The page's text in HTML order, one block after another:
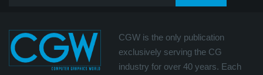
CGW is the only publication
exclusively serving the CG
industry for over 40 years. Each